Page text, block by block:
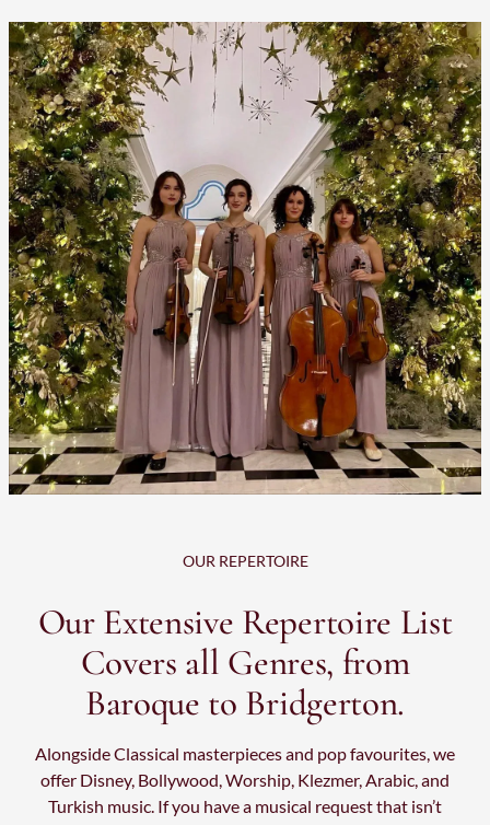
OUR REPERTOIRE
Our Extensive Repertoire List
Covers all Genres, from
Baroque to Bridgerton.
Alongside Classical masterpieces and pop favourites, we
offer Disney, Bollywood, Worship, Klezmer, Arabic, and
Turkish music. If you have a musical request that isn’t